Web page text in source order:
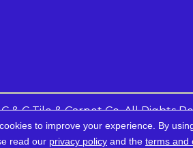
& C Tile & Carpet Co. All Rights
to improve your experience. By
read our privacy policy and the terms and